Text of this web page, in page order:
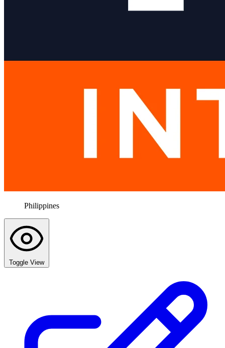
Philippines
Toggle View